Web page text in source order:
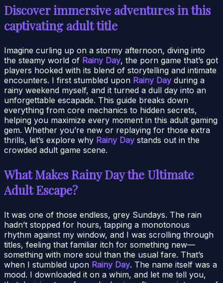
Discover immersive adventures in this
captivating adult title
Imagine curling up on a stormy afternoon, diving into
the steamy world of Rainy Day, the porn game that’s got
players hooked with its blend of storytelling and intimate
encounters. I first stumbled upon Rainy Dayduring a
rainy weekend myself, and it turned a dull day into an
unforgettable escapade. This guide breaks down
everything from core mechanics to hidden secrets,
helping you maximize every moment in this adult gaming
gem. Whether you’re new or replaying for those extra
thrills, let’s explore why Rainy Daystands out in the
crowded adult game scene.
What Makes Rainy Day the Ultimate
Adult Escape?
It was one of those endless, grey Sundays. The rain
hadn’t stopped for hours, tapping a monotonous
rhythm against my window, and I was scrolling through
titles, feeling that familiar itch for something new—
something with more soul than the usual fare. That’s
when I stumbled upon Rainy Day. The name itself was a
mood. I downloaded it on a whim, and let me tell you,